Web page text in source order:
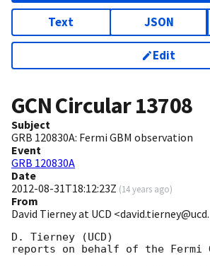
Text JSON
Edit
GCN Circular13708
Subject
GRB 120830A: Fermi GBM observation
Event
GRB 120830A
Date
2012-08-31T18:12:23Z (14 years ago)
From
David Tierney at UCD
D. Tierney (UCD)
reports on behalf of the Fermi